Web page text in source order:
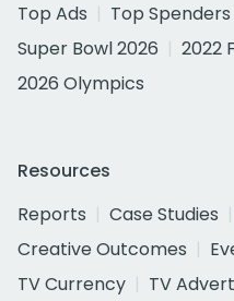
Top Ads
Top Spenders
Super Bowl 2026
2022
2026 Olympics
Resources
Reports
Case Studies
Creative Outcomes
TV Currency
TV